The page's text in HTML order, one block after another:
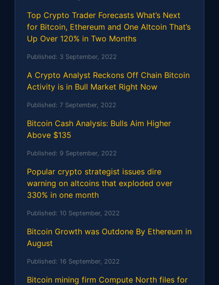
Top Crypto Trader Forecasts What’s Next
for Bitcoin, Ethereum and One Altcoin That’s
Up Over 120% in Two Months
Published: 3 September, 2022
A Crypto Analyst Reckons Off Chain Bitcoin
Activity is in Bull Market Right Now
Published: 7 September, 2022
Bitcoin Cash Analysis: Bulls Aim Higher
Above $135
Published: 9 September, 2022
Popular crypto strategist issues dire
warning on altcoins that exploded over
330% in one month
Published: 10 September, 2022
Bitcoin Growth was Outdone By Ethereum in
August
Published: 16 September, 2022
Bitcoin mining firm Compute North files for